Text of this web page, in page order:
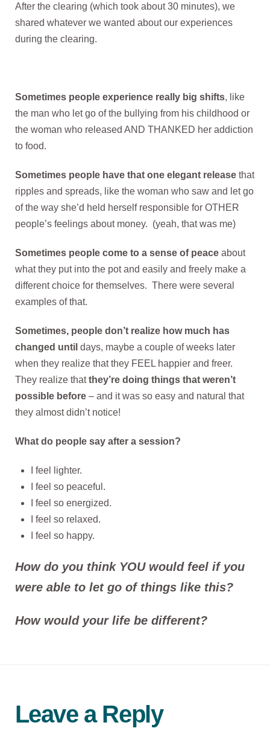
After the clearing (which took about 30 minutes), we
shared whatever we wanted about our experiences
during the clearing.
Sometimes people experience really big shifts, like
the man who let go of the bullying from his childhood or
the woman who released AND THANKED her addiction
to food.
Sometimes people have that one elegant releasethat
ripples and spreads, like the woman who saw and let go
of the way she’d held herself responsible for OTHER
people’s feelings about money. (yeah, that was me)
Sometimes people come to a sense of peaceabout
what they put into the pot and easily and freely make a
different choice for themselves. There were several
examples of that.
Sometimes, people don’t realize how much has
changed until days, maybe a couple of weeks later
when they realize that they FEEL happier and freer.
They realize thatthey’re doing things that weren’t
possible before– and it was so easy and natural that
they almost didn’t notice!
What do people say after a session?
I feel lighter.
I feel so peaceful.
I feel so energized.
I feel so relaxed.
I feel so happy.
How do you think YOU would feel if you
were able to let go of things like this?
How would your life be different?
Leave a Reply